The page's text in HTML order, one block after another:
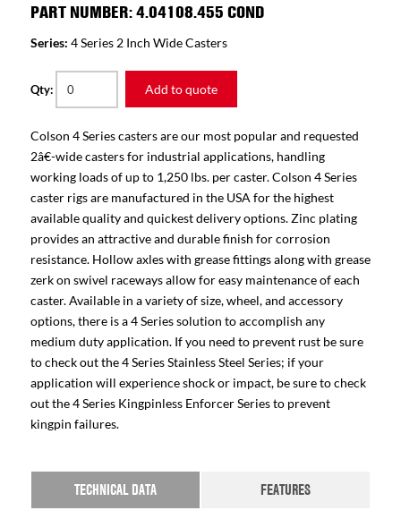
PART NUMBER: 4.04108.455 COND
Series: 4 Series 2 Inch Wide Casters
Qty: Add to quote
Colson 4 Series casters are our most popular and requested
2â€-wide casters for industrial applications, handling
working loads of up to 1,250 lbs. per caster. Colson 4 Series
caster rigs are manufactured in the USA for the highest
available quality and quickest delivery options. Zinc plating
provides an attractive and durable finish for corrosion
resistance. Hollow axles with grease fittings along with grease
zerk on swivel raceways allow for easy maintenance of each
caster. Available in a variety of size, wheel, and accessory
options, there is a 4 Series solution to accomplish any
medium duty application. If you need to prevent rust be sure
to check out the 4 Series Stainless Steel Series; if your
application will experience shock or impact, be sure to check
out the 4 Series Kingpinless Enforcer Series to prevent
kingpin failures.
TECHNICAL DATA FEATURES